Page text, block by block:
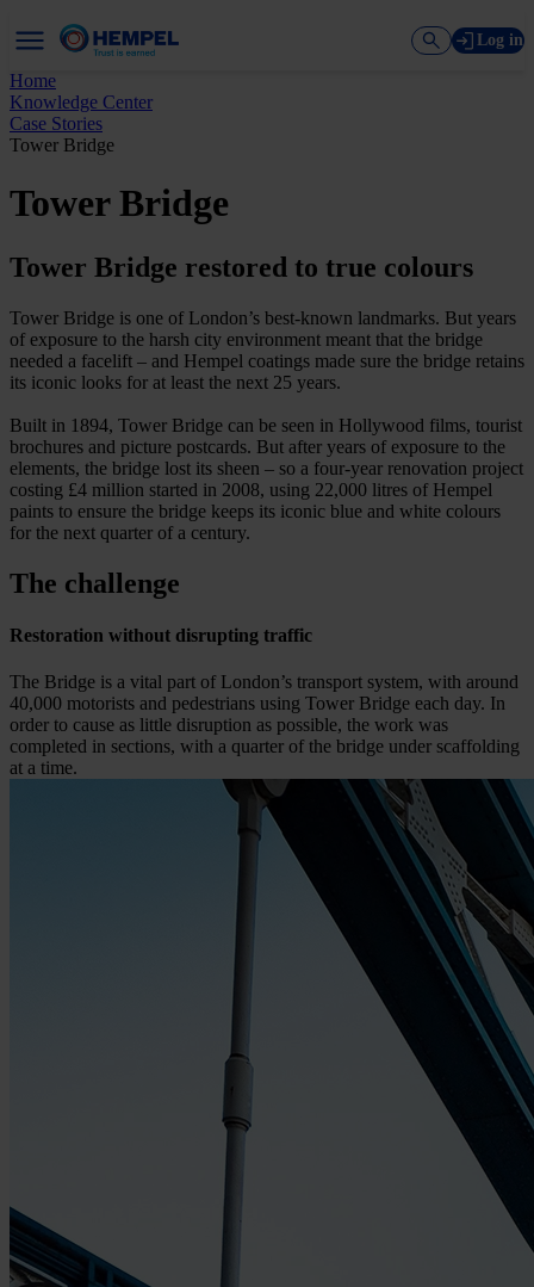
Log in
Home
Knowledge Center
Case Stories
Tower Bridge
Tower Bridge
Tower Bridge restored to true colours
Tower Bridge is one of London’s best-known landmarks. But years
of exposure to the harsh city environment meant that the bridge
needed a facelift – and Hempel coatings made sure the bridge retains
its iconic looks for at least the next 25 years.
Built in 1894, Tower Bridge can be seen in Hollywood films, tourist
brochures and picture postcards. But after years of exposure to the
elements, the bridge lost its sheen – so a four-year renovation project
costing £4 million started in 2008, using 22,000 litres of Hempel
paints to ensure the bridge keeps its iconic blue and white colours
for the next quarter of a century.
The challenge
Restoration without disrupting traffic
The Bridge is a vital part of London’s transport system, with around
40,000 motorists and pedestrians using Tower Bridge each day. In
order to cause as little disruption as possible, the work was
completed in sections, with a quarter of the bridge under scaffolding
at a time.